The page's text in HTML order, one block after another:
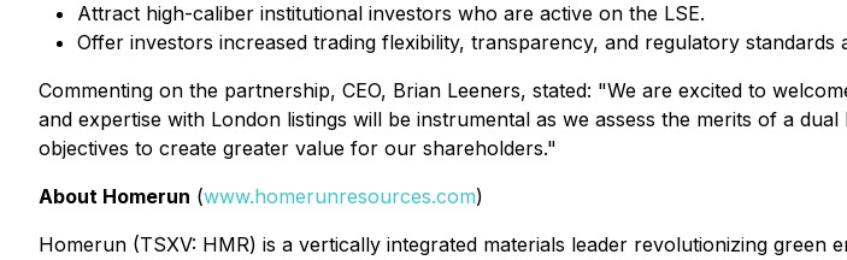
Attract high-caliber institutional investors who are active on the LSE.
Offer investors increased trading flexibility, transparency, and regulatory standards
Commenting on the partnership, CEO, Brian Leeners, stated: "We are excited to
and expertise with London listings will be instrumental as we assess the merits of a
objectives to create greater value for our shareholders."
About Homerun (www.homerunresources.com)
Homerun (TSXV: HMR) is a vertically integrated materials leader revolutionizing